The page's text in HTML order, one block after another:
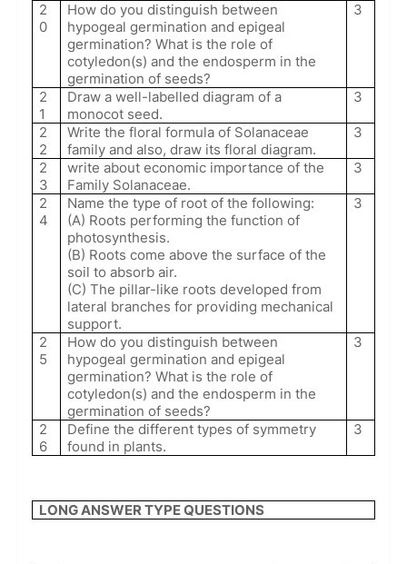
2
0
How do you distinguish between
hypogeal germination and epigeal
germination? What is the role of
cotyledon(s) and the endosperm in the
germination of seeds?
3
2
1
Draw a well-labelled diagram of a
monocot seed.
3
2
2
Write the floral formula of Solanaceae
family and also, draw its floral diagram.
3
2
3
write about economic importance of the
Family Solanaceae.
3
2
4
Name the type of root of the following:
(A) Roots performing the function of
photosynthesis.
(B) Roots come above the surface of the
soil to absorb air.
(C) The pillar-like roots developed from
lateral branches for providing mechanical
support.
3
2
5
How do you distinguish between
hypogeal germination and epigeal
germination? What is the role of
cotyledon(s) and the endosperm in the
germination of seeds?
3
2
6
Define the different types of symmetry
found in plants.
3
LONG ANSWER TYPE QUESTIONS